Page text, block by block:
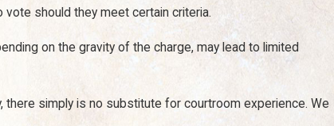
should they meet certain criteria.
on the gravity of the charge, may lead to limited
there simply is no substitute for courtroom experience. We